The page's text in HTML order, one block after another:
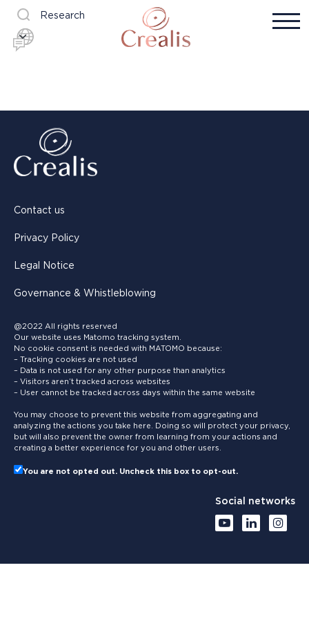
Research
Contact us
Privacy Policy
Legal Notice
Governance & Whistleblowing
@2022 All rights reserved
Our website uses Matomo tracking system.
No cookie consent is needed with MATOMO because:
– Tracking cookies are not used
– Data is not used for any other purpose than analytics
– Visitors aren’t tracked across websites
– User cannot be tracked across days within the same website
You may choose to prevent this website from aggregating and
analyzing the actions you take here. Doing so will protect your privacy,
but will also prevent the owner from learning from your actions and
creating a better experience for you and other users.
You are not opted out. Uncheck this box to opt-out.
Social networks